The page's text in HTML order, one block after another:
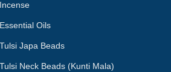
Incense
Essential Oils
Tulsi Japa Beads
Tulsi Neck Beads (Kunti Mala)